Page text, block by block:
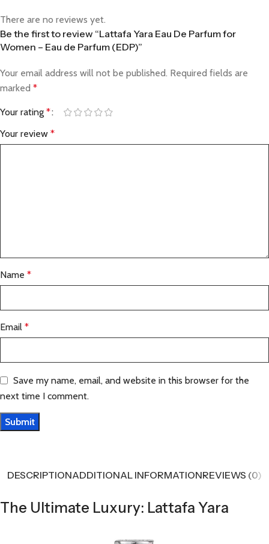
There are no reviews yet.
Be the first to review “Lattafa Yara Eau De Parfum for
Women – Eau de Parfum (EDP)”
Your email address will not be published. Required fields are
marked *
Your rating *
Your review *
Name *
Email *
Save my name, email, and website in this browser for the
next time I comment.
DESCRIPTIONADDITIONAL INFORMATIONREVIEWS (0)
The Ultimate Luxury: Lattafa Yara